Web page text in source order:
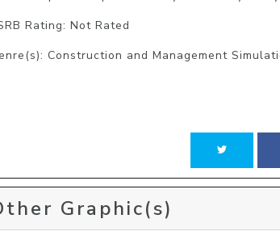
Rating: Not Rated
Construction and Management
Graphic(s)